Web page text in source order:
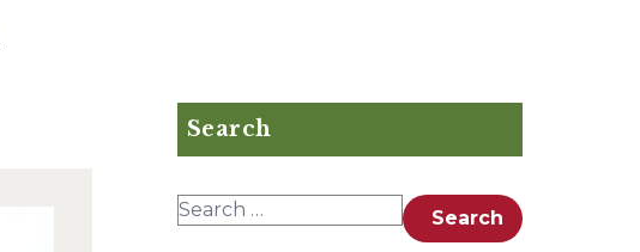
Search
Search for: Search